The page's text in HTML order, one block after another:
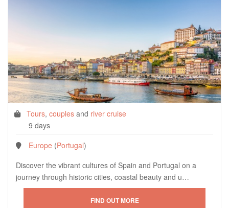
Tours, couples and river cruise
9 days
Europe (Portugal)
Discover the vibrant cultures of Spain and Portugal on a
journey through historic cities, coastal beauty and u…